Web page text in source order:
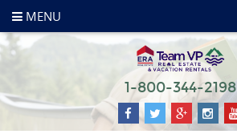
1-800-344-2198
MENU